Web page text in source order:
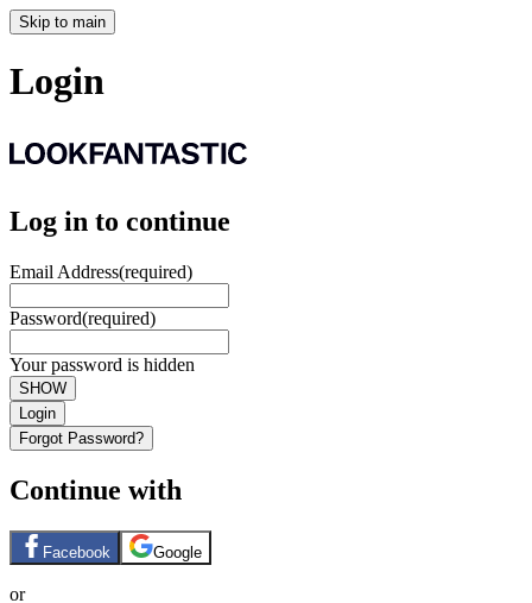
Skip to main
Login
Log in to continue
Email Address(required)
Password(required)
Your password is hidden
SHOW
Login
Forgot Password?
Continue with
Facebook Google
or